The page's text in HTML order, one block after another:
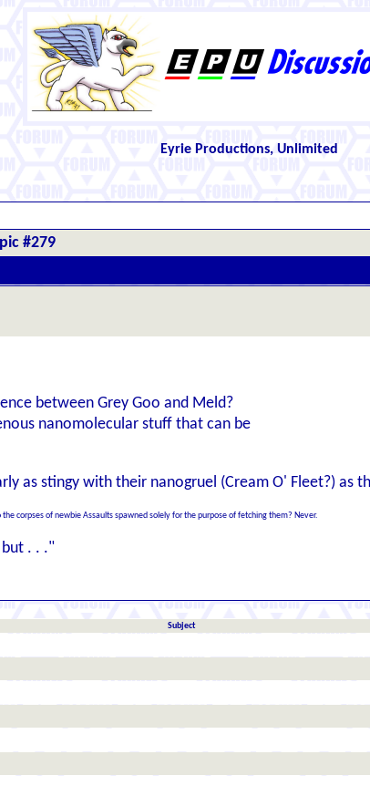
Eyrie Productions, Unlimited
#279
between Grey Goo and Meld?
nanomolecular stuff that can be
as stingy with their nanogruel (Cream O' Fleet?) as
corpses of newbie Assaults spawned solely for the purpose of fetching them? Never.
but . . ."
Subject